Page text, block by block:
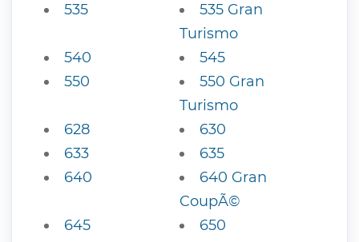
535
535 Gran
Turismo
540
545
550
550 Gran
Turismo
628
630
633
635
640
640 Gran
CoupÃ©
645
650